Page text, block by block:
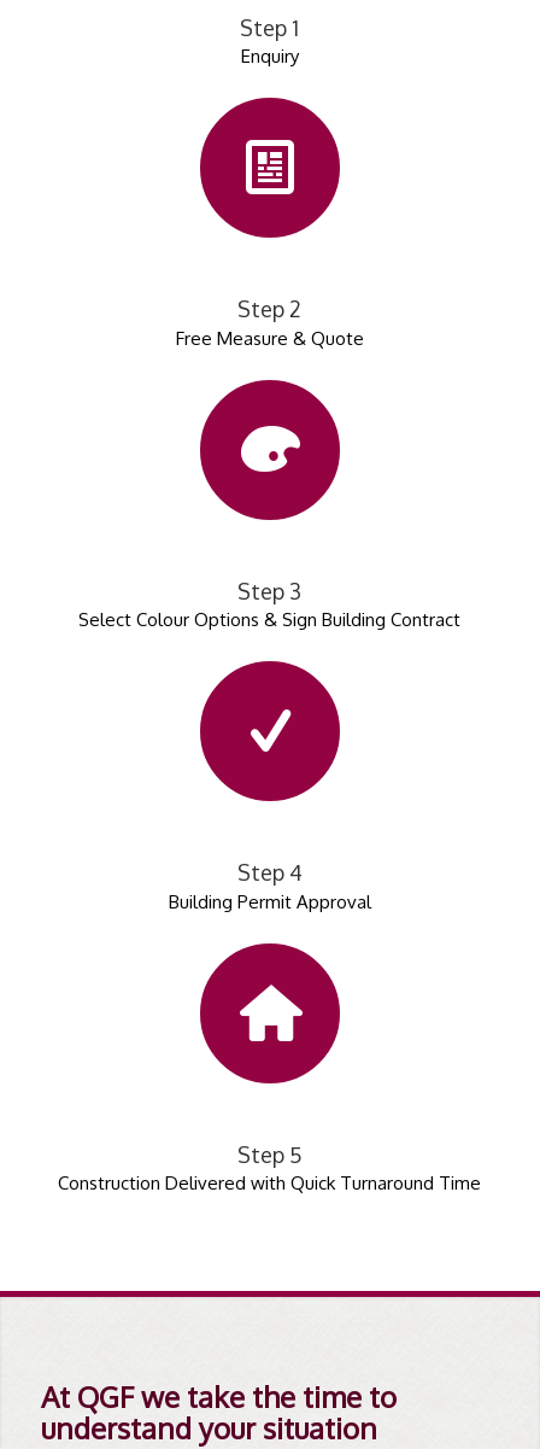
Step 1
Enquiry
Step 2
Free Measure & Quote
Step 3
Select Colour Options & Sign Building Contract
Step 4
Building Permit Approval
Step 5
Construction Delivered with Quick Turnaround Time
At QGF we take the time to
understand your situation